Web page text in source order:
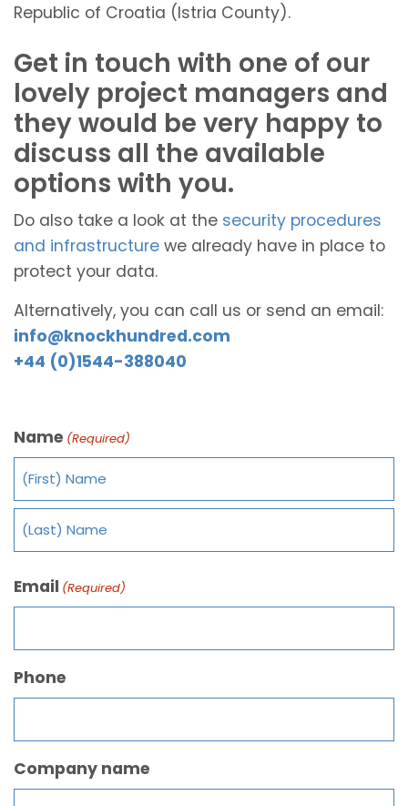
Republic of Croatia (Istria County).
Get in touch with one of our
lovely project managers and
they would be very happy to
discuss all the available
options with you.
Do also take a look at the security procedures
and infrastructure we already have in place to
protect your data.
Alternatively, you can call us or send an email:
info@knockhundred.com
+44 (0)1544-388040
Name (Required)
Email (Required)
Phone
Company name